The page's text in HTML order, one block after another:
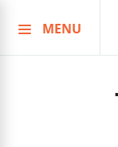
to
MENU